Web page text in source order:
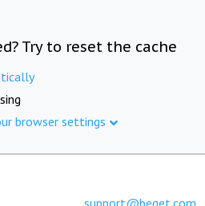
Try to reset the cache
browser settings
support@beget.com